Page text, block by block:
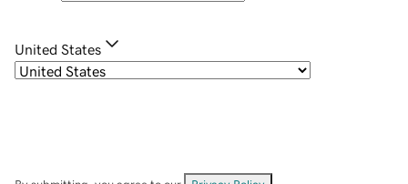
United States